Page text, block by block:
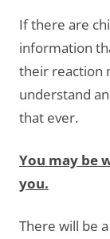
If there are
information
their reaction
understand
that ever.
You may be
you.
There will be